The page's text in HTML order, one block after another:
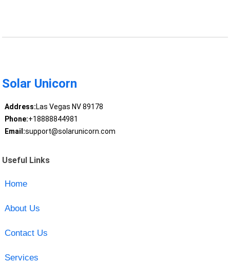
Solar Unicorn
Address:Las Vegas NV 89178
Phone:+18888844981
Email:support@solarunicorn.com
Useful Links
Home
About Us
Contact Us
Services